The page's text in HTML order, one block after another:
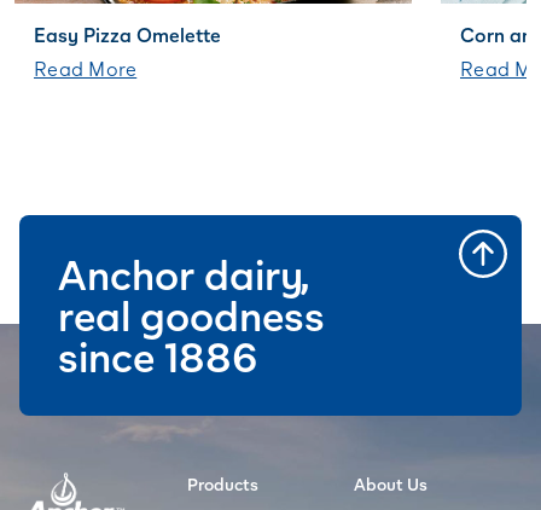
Easy Pizza Omelette
Read More
Corn
Read
Products
About Us
Anchor dairy,
real goodness
since 1886